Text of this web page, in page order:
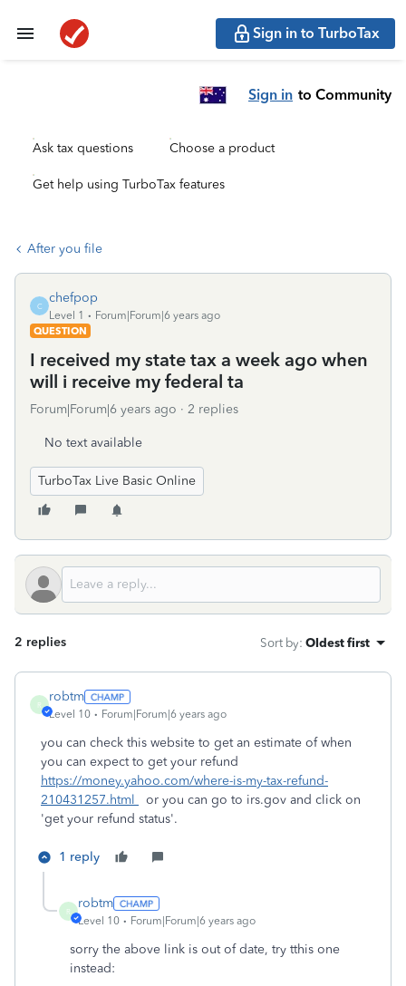
Sign in to TurboTax
Sign in to Community
Ask tax questions Choose a product
Get help using TurboTax features
After you file
C
chefpop
Level 1
Forum|Forum|6 years ago
QUESTION
I received my state tax a week ago when
will i receive my federal ta
Forum|Forum|6 years ago 2 replies
No text available
TurboTax Live Basic Online
2 replies Sort by: Oldest first
R
robtm
Level 10 Forum|Forum|6 years ago
you can check this website to get an estimate of when
you can expect to get your refund
https://money.yahoo.com/where-is-my-tax-refund-
210431257.html
or you can go to irs.gov and click on
'get your refund status'.
1 reply
R
robtm
Level 10 Forum|Forum|6 years ago
sorry the above link is out of date, try tthis one
instead: